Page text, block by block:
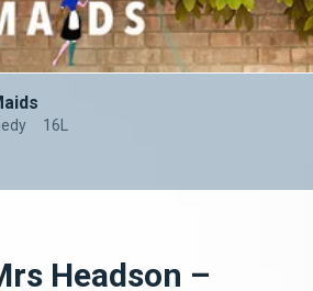
16L
Headson –